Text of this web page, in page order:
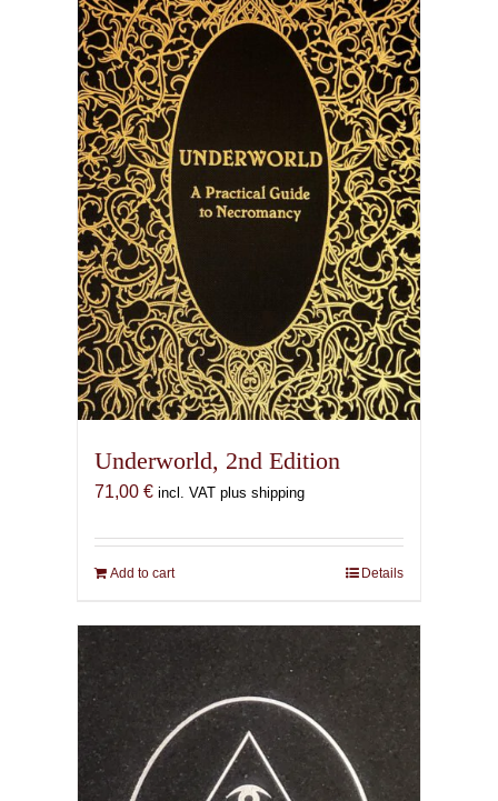
Underworld, 2nd Edition
71,00 € incl. VAT plus shipping
Add to cart Details